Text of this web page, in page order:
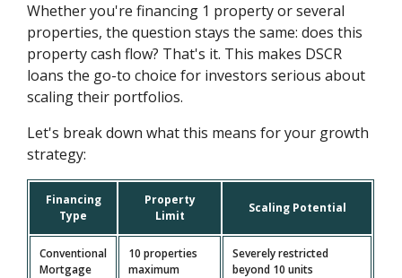
Whether you're financing 1 property or several
properties, the question stays the same: does this
property cash flow? That's it. This makes DSCR
loans the go-to choice for investors serious about
scaling their portfolios.
Let's break down what this means for your growth
strategy:
Financing
Type
Property
Limit
Scaling Potential
Conventional
Mortgage
10 properties
maximum
Severely restricted
beyond 10 units